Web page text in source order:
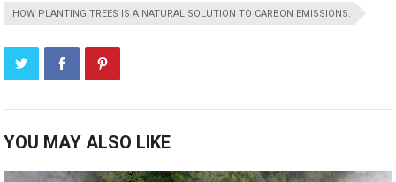
HOW PLANTING TREES IS A NATURAL SOLUTION TO CARBON EMISSIONS.
YOU MAY ALSO LIKE